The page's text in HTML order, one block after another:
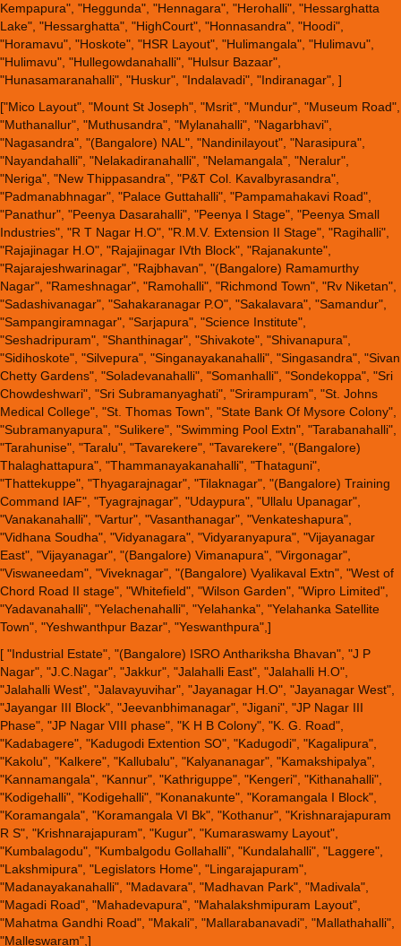
Kempapura", "Heggunda", "Hennagara", "Herohalli", "Hessarghatta
Lake", "Hessarghatta", "HighCourt", "Honnasandra", "Hoodi",
"Horamavu", "Hoskote", "HSR Layout", "Hulimangala", "Hulimavu",
"Hulimavu", "Hullegowdanahalli", "Hulsur Bazaar",
"Hunasamaranahalli", "Huskur", "Indalavadi", "Indiranagar", ]
["Mico Layout", "Mount St Joseph", "Msrit", "Mundur", "Museum Road",
"Muthanallur", "Muthusandra", "Mylanahalli", "Nagarbhavi",
"Nagasandra", "(Bangalore) NAL", "Nandinilayout", "Narasipura",
"Nayandahalli", "Nelakadiranahalli", "Nelamangala", "Neralur",
"Neriga", "New Thippasandra", "P&T Col. Kavalbyrasandra",
"Padmanabhnagar", "Palace Guttahalli", "Pampamahakavi Road",
"Panathur", "Peenya Dasarahalli", "Peenya I Stage", "Peenya Small
Industries", "R T Nagar H.O", "R.M.V. Extension II Stage", "Ragihalli",
"Rajajinagar H.O", "Rajajinagar IVth Block", "Rajanakunte",
"Rajarajeshwarinagar", "Rajbhavan", "(Bangalore) Ramamurthy
Nagar", "Rameshnagar", "Ramohalli", "Richmond Town", "Rv Niketan",
"Sadashivanagar", "Sahakaranagar P.O", "Sakalavara", "Samandur",
"Sampangiramnagar", "Sarjapura", "Science Institute",
"Seshadripuram", "Shanthinagar", "Shivakote", "Shivanapura",
"Sidihoskote", "Silvepura", "Singanayakanahalli", "Singasandra", "Sivan
Chetty Gardens", "Soladevanahalli", "Somanhalli", "Sondekoppa", "Sri
Chowdeshwari", "Sri Subramanyaghati", "Srirampuram", "St. Johns
Medical College", "St. Thomas Town", "State Bank Of Mysore Colony",
"Subramanyapura", "Sulikere", "Swimming Pool Extn", "Tarabanahalli",
"Tarahunise", "Taralu", "Tavarekere", "Tavarekere", "(Bangalore)
Thalaghattapura", "Thammanayakanahalli", "Thataguni",
"Thattekuppe", "Thyagarajnagar", "Tilaknagar", "(Bangalore) Training
Command IAF", "Tyagrajnagar", "Udaypura", "Ullalu Upanagar",
"Vanakanahalli", "Vartur", "Vasanthanagar", "Venkateshapura",
"Vidhana Soudha", "Vidyanagara", "Vidyaranyapura", "Vijayanagar
East", "Vijayanagar", "(Bangalore) Vimanapura", "Virgonagar",
"Viswaneedam", "Viveknagar", "(Bangalore) Vyalikaval Extn", "West of
Chord Road II stage", "Whitefield", "Wilson Garden", "Wipro Limited",
"Yadavanahalli", "Yelachenahalli", "Yelahanka", "Yelahanka Satellite
Town", "Yeshwanthpur Bazar", "Yeswanthpura",]
[ "Industrial Estate", "(Bangalore) ISRO Anthariksha Bhavan", "J P
Nagar", "J.C.Nagar", "Jakkur", "Jalahalli East", "Jalahalli H.O",
"Jalahalli West", "Jalavayuvihar", "Jayanagar H.O", "Jayanagar West",
"Jayangar III Block", "Jeevanbhimanagar", "Jigani", "JP Nagar III
Phase", "JP Nagar VIII phase", "K H B Colony", "K. G. Road",
"Kadabagere", "Kadugodi Extention SO", "Kadugodi", "Kagalipura",
"Kakolu", "Kalkere", "Kallubalu", "Kalyananagar", "Kamakshipalya",
"Kannamangala", "Kannur", "Kathriguppe", "Kengeri", "Kithanahalli",
"Kodigehalli", "Kodigehalli", "Konanakunte", "Koramangala I Block",
"Koramangala", "Koramangala VI Bk", "Kothanur", "Krishnarajapuram
R S", "Krishnarajapuram", "Kugur", "Kumaraswamy Layout",
"Kumbalagodu", "Kumbalgodu Gollahalli", "Kundalahalli", "Laggere",
"Lakshmipura", "Legislators Home", "Lingarajapuram",
"Madanayakanahalli", "Madavara", "Madhavan Park", "Madivala",
"Magadi Road", "Mahadevapura", "Mahalakshmipuram Layout",
"Mahatma Gandhi Road", "Makali", "Mallarabanavadi", "Mallathahalli",
"Malleswaram",]